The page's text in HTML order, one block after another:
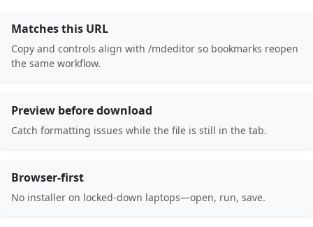
Matches this URL
Copy and controls align with /mdeditor so bookmarks reopen
the same workflow.
Preview before download
Catch formatting issues while the file is still in the tab.
Browser-first
No installer on locked-down laptops—open, run, save.